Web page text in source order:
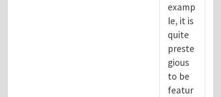
examp
le, it is
quite
preste
gious
to be
featur